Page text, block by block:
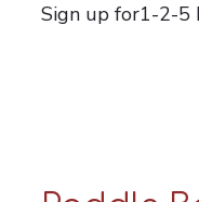
Sign up for1-2-5